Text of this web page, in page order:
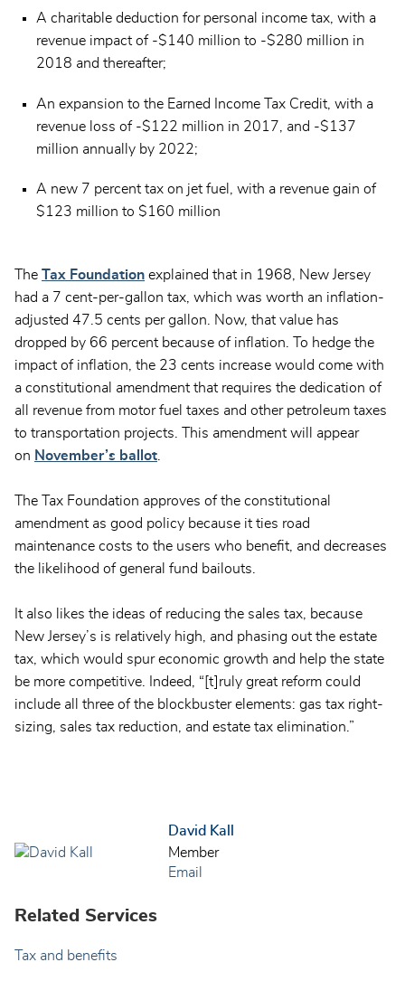
A charitable deduction for personal income tax, with a
revenue impact of -$140 million to -$280 million in
2018 and thereafter;
An expansion to the Earned Income Tax Credit, with a
revenue loss of -$122 million in 2017, and -$137
million annually by 2022;
A new 7 percent tax on jet fuel, with a revenue gain of
$123 million to $160 million
The Tax Foundation explained that in 1968, New Jersey
had a 7 cent-per-gallon tax, which was worth an inflation-
adjusted 47.5 cents per gallon. Now, that value has
dropped by 66 percent because of inflation. To hedge the
impact of inflation, the 23 cents increase would come with
a constitutional amendment that requires the dedication of
all revenue from motor fuel taxes and other petroleum taxes
to transportation projects. This amendment will appear
on November’s ballot
The Tax Foundation approves of the constitutional
amendment as good policy because it ties road
maintenance costs to the users who benefit, and decreases
the likelihood of general fund bailouts.
It also likes the ideas of reducing the sales tax, because
New Jersey’s is relatively high, and phasing out the estate
tax, which would spur economic growth and help the state
be more competitive. Indeed, “[t]ruly great reform could
include all three of the blockbuster elements: gas tax right-
sizing, sales tax reduction, and estate tax elimination.”
David Kall
Member
Email
Related Services
Tax and benefits